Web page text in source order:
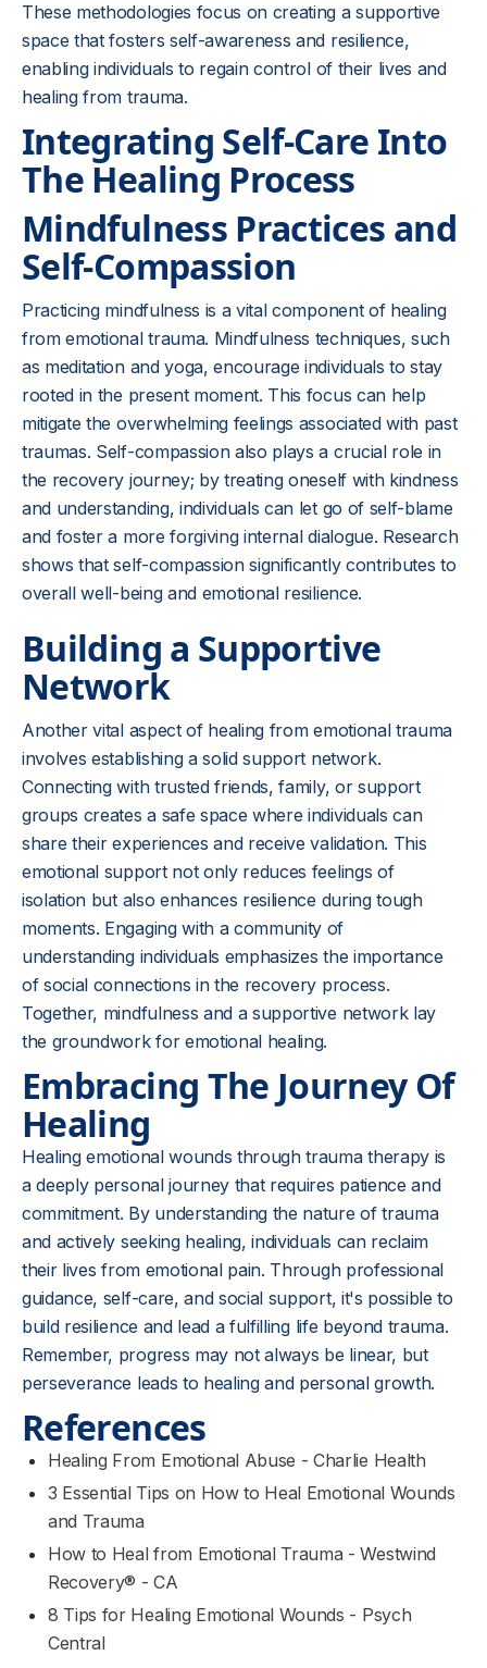
These methodologies focus on creating a supportive
space that fosters self-awareness and resilience,
enabling individuals to regain control of their lives and
healing from trauma.
Integrating Self-Care Into
The Healing Process
Mindfulness Practices and
Self-Compassion
Practicing mindfulness is a vital component of healing
from emotional trauma. Mindfulness techniques, such
as meditation and yoga, encourage individuals to stay
rooted in the present moment. This focus can help
mitigate the overwhelming feelings associated with past
traumas. Self-compassion also plays a crucial role in
the recovery journey; by treating oneself with kindness
and understanding, individuals can let go of self-blame
and foster a more forgiving internal dialogue. Research
shows that self-compassion significantly contributes to
overall well-being and emotional resilience.
Building a Supportive
Network
Another vital aspect of healing from emotional trauma
involves establishing a solid support network.
Connecting with trusted friends, family, or support
groups creates a safe space where individuals can
share their experiences and receive validation. This
emotional support not only reduces feelings of
isolation but also enhances resilience during tough
moments. Engaging with a community of
understanding individuals emphasizes the importance
of social connections in the recovery process.
Together, mindfulness and a supportive network lay
the groundwork for emotional healing.
Embracing The Journey Of
Healing
Healing emotional wounds through trauma therapy is
a deeply personal journey that requires patience and
commitment. By understanding the nature of trauma
and actively seeking healing, individuals can reclaim
their lives from emotional pain. Through professional
guidance, self-care, and social support, it's possible to
build resilience and lead a fulfilling life beyond trauma.
Remember, progress may not always be linear, but
perseverance leads to healing and personal growth.
References
Healing From Emotional Abuse - Charlie Health
3 Essential Tips on How to Heal Emotional Wounds
and Trauma
How to Heal from Emotional Trauma - Westwind
Recovery® - CA
8 Tips for Healing Emotional Wounds - Psych
Central